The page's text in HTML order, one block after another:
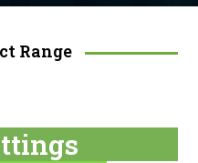
Range